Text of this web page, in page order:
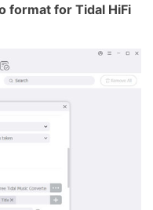
format for Tidal HiFi